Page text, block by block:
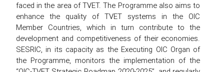
faced in the area of TVET. The Programme also aims to
enhance the quality of TVET systems in the OIC
Member Countries, which in turn contribute to the
development and competitiveness of their economies.
SESRIC, in its capacity as the Executing OIC Organ of
the Programme, monitors the implementation of the